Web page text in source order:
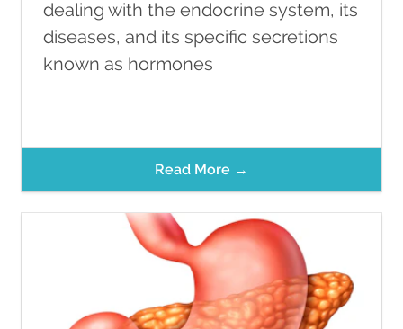
dealing with the endocrine system, its
diseases, and its specific secretions
known as hormones
Read More →